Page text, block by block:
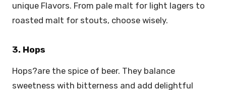
unique Flavors. From pale malt for light lagers to
roasted malt for stouts, choose wisely.
3. Hops
Hops?are the spice of beer. They balance
sweetness with bitterness and add delightful